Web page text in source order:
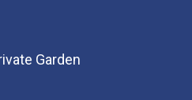
Garden